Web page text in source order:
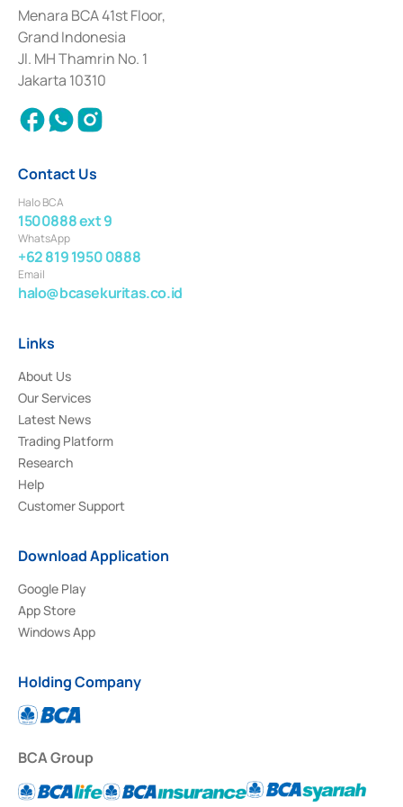
among others as an Intermediary for the Implementation of Certificate of
Deposit Transactions in the Money Market whose license was issued in
2017 and other business licenses from Bank Indonesia as a Supporting
Institution for the Issuance, Transaction, and Administration and
Settlement of Commercial Paper Transactions whose license was issued in
2018.
Menara BCA 41st Floor,
Grand Indonesia
Jl. MH Thamrin No. 1
Jakarta 10310
Contact Us
Halo BCA
1500888 ext 9
WhatsApp
+62 819 1950 0888
Email
halo@bcasekuritas.co.id
Links
About Us
Our Services
Latest News
Trading Platform
Research
Help
Customer Support
Download Application
Google Play
App Store
Windows App
Holding Company
BCA Group